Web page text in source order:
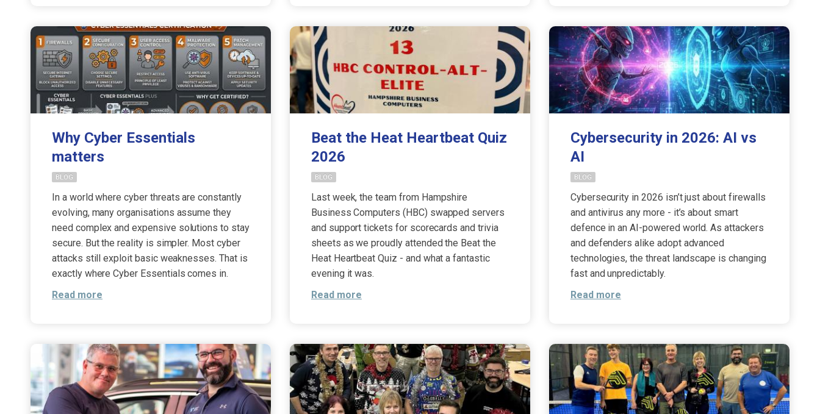
Why Cyber Essentials
matters
BLOG
In a world where cyber threats are constantly
evolving, many organisations assume they
need complex and expensive solutions to stay
secure. But the reality is simpler. Most cyber
attacks still exploit basic weaknesses. That is
exactly where Cyber Essentials comes in.
Read more
Beat the Heat Heartbeat Quiz
2026
BLOG
Last week, the team from Hampshire
Business Computers (HBC) swapped servers
and support tickets for scorecards and trivia
sheets as we proudly attended the Beat the
Heat Heartbeat Quiz - and what a fantastic
evening it was.
Read more
Cybersecurity in 2026: AI vs
AI
BLOG
Cybersecurity in 2026 isn’t just about firewalls
and antivirus any more - it’s about smart
defence in an AI-powered world. As attackers
and defenders alike adopt advanced
technologies, the threat landscape is changing
fast and unpredictably.
Read more